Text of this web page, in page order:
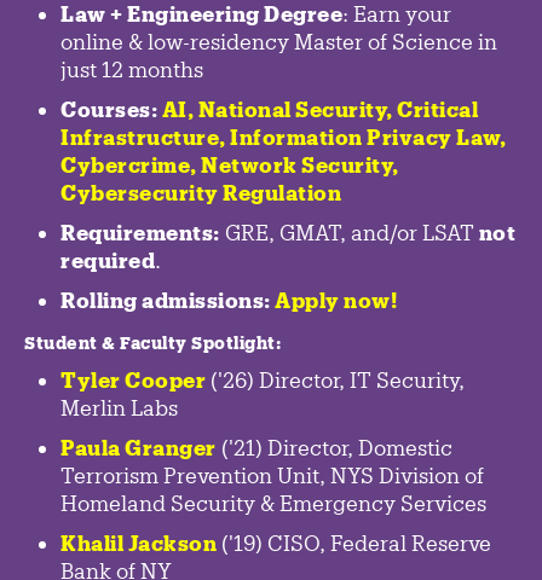
Law + Engineering Degree: Earn your
online & low-residency Master of Science in
just 12 months
Courses: AI, National Security, Critical
Infrastructure, Information Privacy Law,
Cybercrime, Network Security,
Cybersecurity Regulation
Requirements: GRE, GMAT, and/or LSAT not
required.
Rolling admissions: Apply now!
Student & Faculty Spotlight:
Tyler Cooper ('26) Director, IT Security,
Merlin Labs
Paula Granger ('21) Director, Domestic
Terrorism Prevention Unit, NYS Division of
Homeland Security & Emergency Services
Khalil Jackson ('19) CISO, Federal Reserve
Bank of NY